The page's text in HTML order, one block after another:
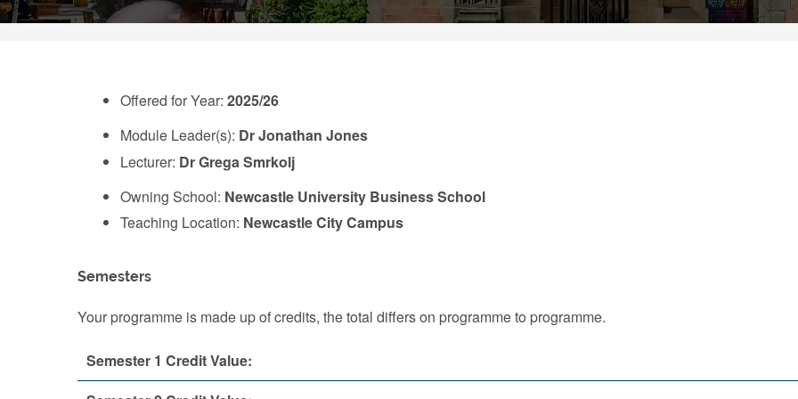
Offered for Year: 2025/26
Module Leader(s): Dr Jonathan Jones
Lecturer: Dr Grega Smrkolj
Owning School: Newcastle University Business School
Teaching Location: Newcastle City Campus
Semesters
Your programme is made up of credits, the total differs on programme to programme.
Semester 1 Credit Value: